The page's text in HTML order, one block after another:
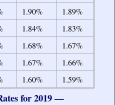
1.90%
1.89%
1.84%
1.83%
1.68%
1.67%
1.67%
1.66%
1.60% 1.59%
for 2019 —